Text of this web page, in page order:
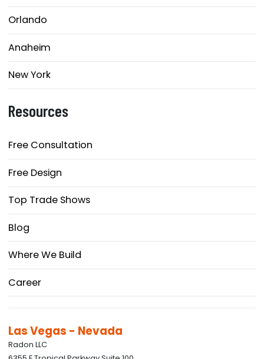
Orlando
Anaheim
New York
Resources
Free Consultation
Free Design
Top Trade Shows
Blog
Where We Build
Career
Las Vegas - Nevada
Radon LLC